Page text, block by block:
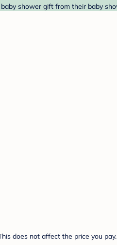
shower gift from their baby
does not affect the price you pay.